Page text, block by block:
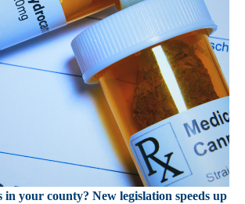
in your county? New legislation speeds up